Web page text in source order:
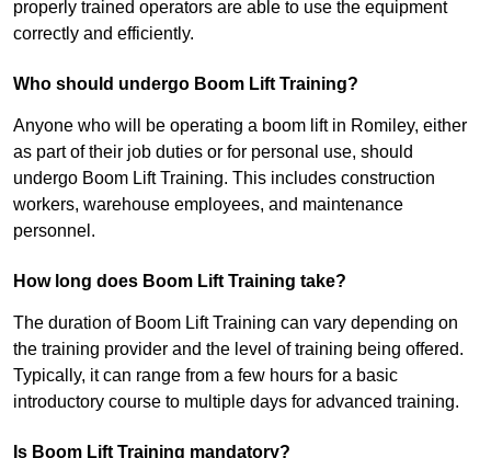
properly trained operators are able to use the equipment
correctly and efficiently.
Who should undergo Boom Lift Training?
Anyone who will be operating a boom lift in Romiley, either
as part of their job duties or for personal use, should
undergo Boom Lift Training. This includes construction
workers, warehouse employees, and maintenance
personnel.
How long does Boom Lift Training take?
The duration of Boom Lift Training can vary depending on
the training provider and the level of training being offered.
Typically, it can range from a few hours for a basic
introductory course to multiple days for advanced training.
Is Boom Lift Training mandatory?